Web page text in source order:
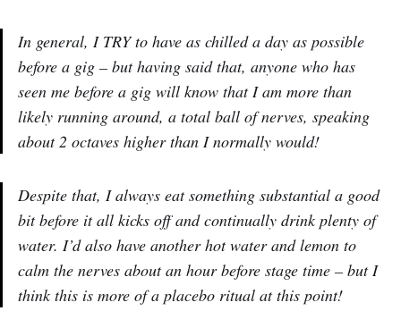
In general, I TRY to have as chilled a day as possible
before a gig – but having said that, anyone who has
seen me before a gig will know that I am more than
likely running around, a total ball of nerves, speaking
about 2 octaves higher than I normally would!
Despite that, I always eat something substantial a good
bit before it all kicks off and continually drink plenty of
water. I’d also have another hot water and lemon to
calm the nerves about an hour before stage time – but I
think this is more of a placebo ritual at this point!